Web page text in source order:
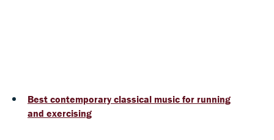
Best contemporary classical music for running
and exercising